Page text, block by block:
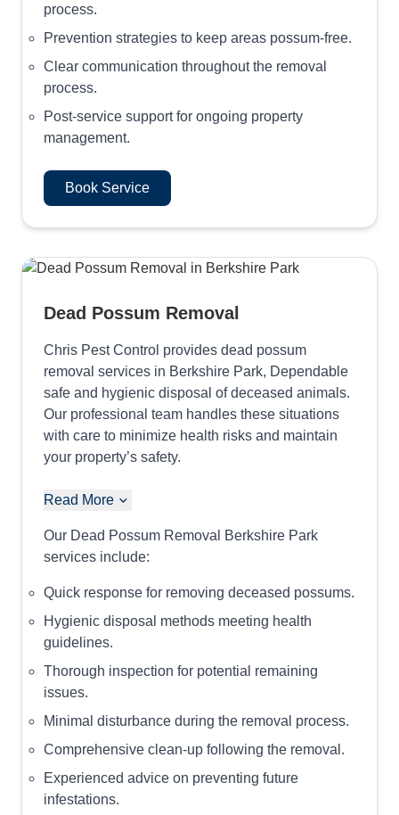
process.
Prevention strategies to keep areas possum-free.
Clear communication throughout the removal
process.
Post-service support for ongoing property
management.
Book Service
Dead Possum Removal
Chris Pest Control provides dead possum
removal services in Berkshire Park, Dependable
safe and hygienic disposal of deceased animals.
Our professional team handles these situations
with care to minimize health risks and maintain
your property’s safety.
Read More
Our Dead Possum Removal Berkshire Park
services include:
Quick response for removing deceased possums.
Hygienic disposal methods meeting health
guidelines.
Thorough inspection for potential remaining
issues.
Minimal disturbance during the removal process.
Comprehensive clean-up following the removal.
Experienced advice on preventing future
infestations.